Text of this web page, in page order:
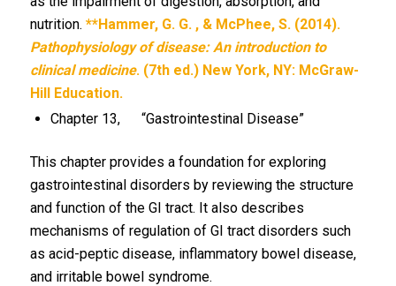
nutrition. **Hammer, G. G. , & McPhee, S. (2014).
Pathophysiology of disease: An introduction to
clinical medicine. (7th ed.) New York, NY: McGraw-
Hill Education.
Chapter 13, “Gastrointestinal Disease”
This chapter provides a foundation for exploring
gastrointestinal disorders by reviewing the structure
and function of the GI tract. It also describes
mechanisms of regulation of GI tract disorders such
as acid-peptic disease, inflammatory bowel disease,
and irritable bowel syndrome.